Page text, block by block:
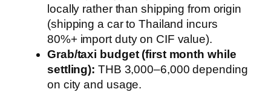
locally rather than shipping from origin
(shipping a car to Thailand incurs
80%+ import duty on CIF value).
Grab/taxi budget (first month while
settling): THB 3,000–6,000 depending
on city and usage.